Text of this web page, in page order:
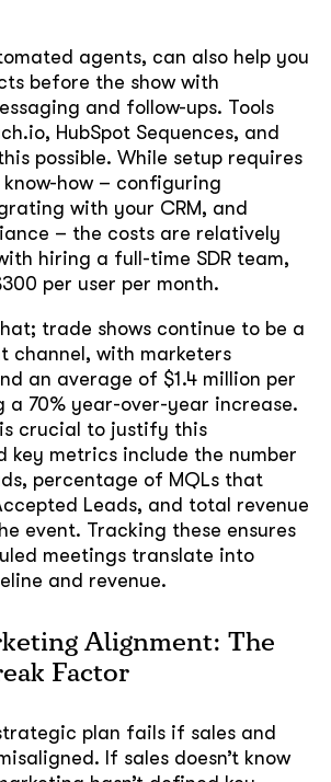
agents, can also help you
before the show with
and follow-ups. Tools
HubSpot Sequences, and
possible. While setup requires
how – configuring
with your CRM, and
– the costs are relatively
hiring a full-time SDR team,
per user per month.
trade shows continue to be a
channel, with marketers
an average of $1.4 million per
a 70% year-over-year increase.
is crucial to justify this
key metrics include the number
percentage of MQLs that
Leads, and total revenue
event. Tracking these ensures
meetings translate into
and revenue.
Alignment: The
Factor
plan fails if sales and
If sales doesn’t know